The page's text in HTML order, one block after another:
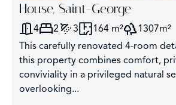
House, Saint-George
4 2 3 164 m² 1307m²
This carefully renovated 4-room
this property combines comfort,
conviviality in a privileged natural
overlooking...